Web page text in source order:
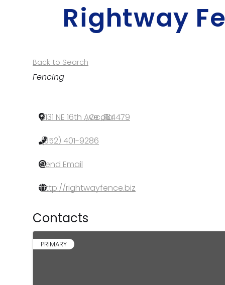
Rightway
Back to Search
Categories
Fencing
3131 NE 16th Ave
,Ocala
,FL
,34479
(352) 401-9286
Send Email
http://rightwayfence.biz
Contacts
PRIMARY